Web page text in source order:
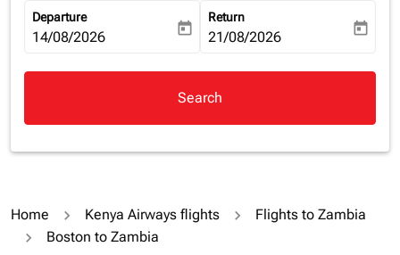
Departure
fc-booking-departure-date-aria-label
14/08/2026 today
Return
fc-booking-return-date-aria-
21/08/2026 today
Search
Home Kenya Airways flights
Flights to Zambia
Boston to Zambia